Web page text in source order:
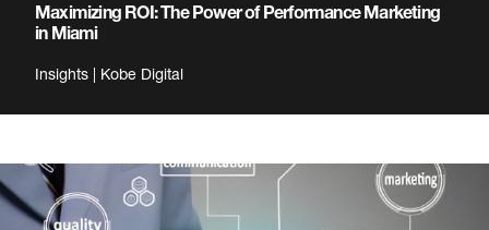
Maximizing ROI: The Power of Performance Marketing
in Miami
Insights | Kobe Digital